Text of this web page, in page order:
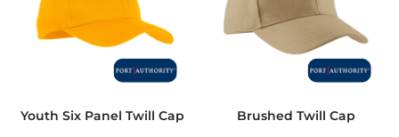
Youth Six Panel Twill Cap Brushed Twill Cap